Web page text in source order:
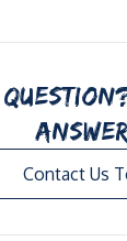
Contact Us